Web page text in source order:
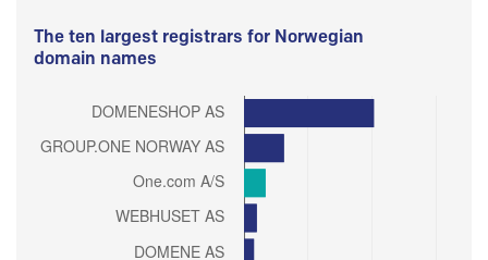
The ten largest registrars for Norwegian
domain names